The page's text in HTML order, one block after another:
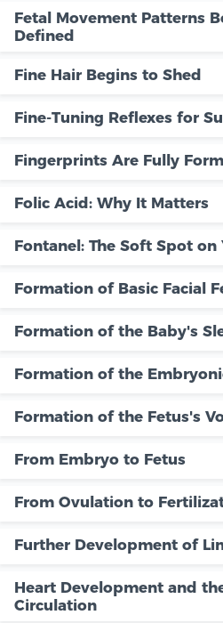
Fetal Movement Patterns
Defined
Fine Hair Begins to Shed
Fine-Tuning Reflexes for
Fingerprints Are Fully
Folic Acid: Why It Matters
Fontanel: The Soft Spot on
Formation of Basic Facial
Formation of the Baby's
Formation of the
Formation of the Fetus's
From Embryo to Fetus
From Ovulation to
Further Development of
Heart Development and
Circulation